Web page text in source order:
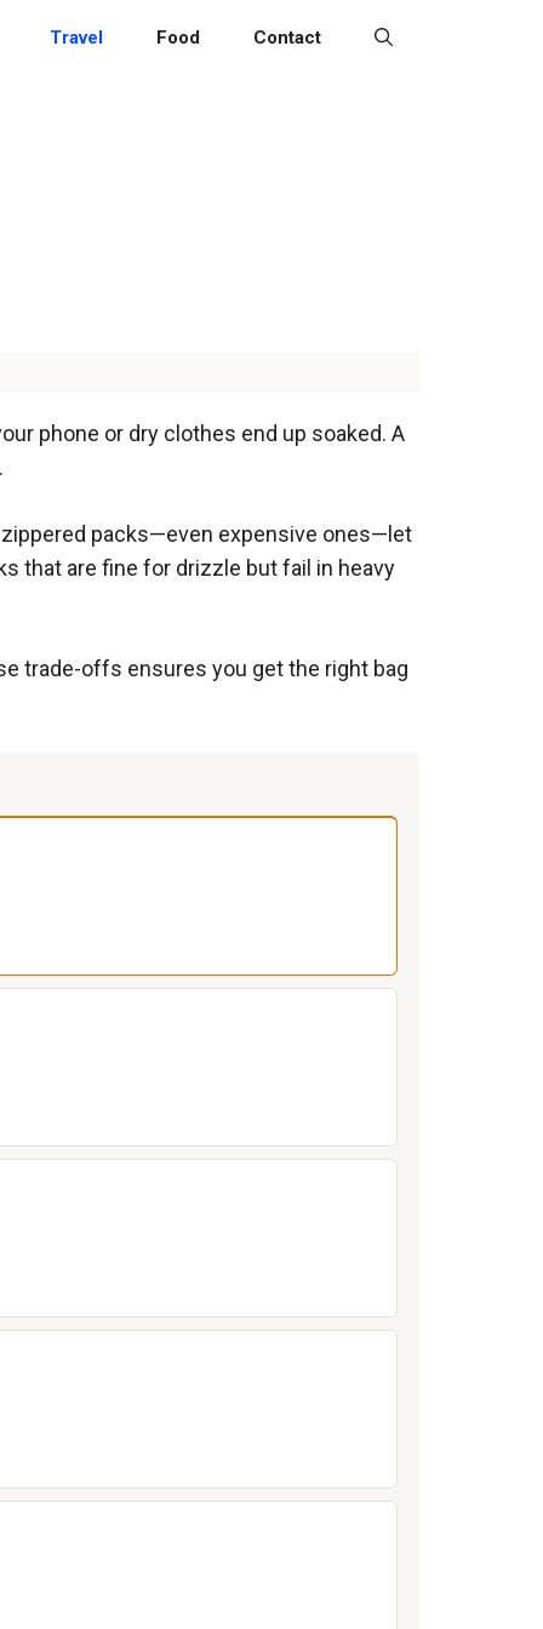
Travel Food Contact
phone or dry clothes end up soaked. A
packs—even expensive ones—let
that are fine for drizzle but fail in heavy
trade-offs ensures you get the right bag